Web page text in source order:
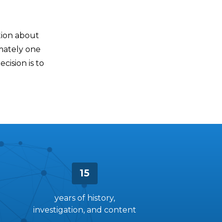
about
one
is to
15
years of history,
investigation, and content